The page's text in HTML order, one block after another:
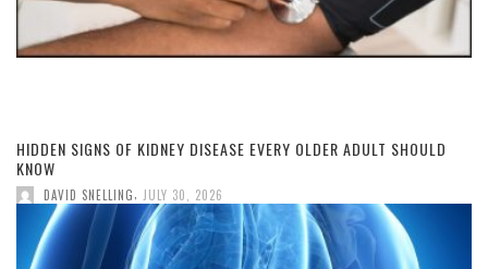
HIDDEN SIGNS OF KIDNEY DISEASE EVERY OLDER ADULT SHOULD
KNOW
DAVID SNELLING, JULY 30, 2026